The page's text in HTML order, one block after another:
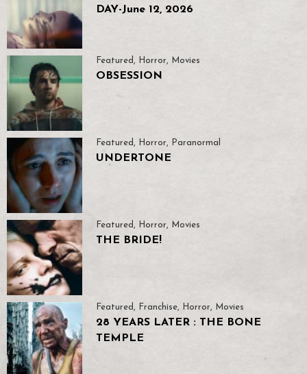
DAY-June 12, 2026
Featured , Horror, Movies
OBSESSION
Featured, Horror, Paranormal
UNDERTONE
Featured, Horror, Movies
THE BRIDE!
Featured, Franchise, Horror, Movies
28 YEARS LATER : THE BONE
TEMPLE